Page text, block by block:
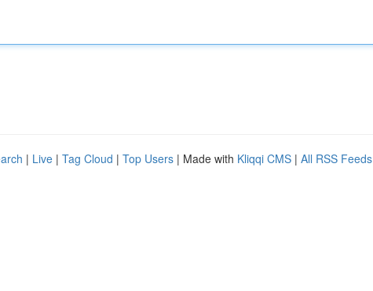
| Live | Tag Cloud | Top Users | Made with Kliqqi CMS | All RSS Feeds